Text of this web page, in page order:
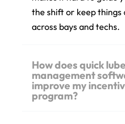
the shift or keep things
across bays and techs.
How does quick lube
management
improve my
program?